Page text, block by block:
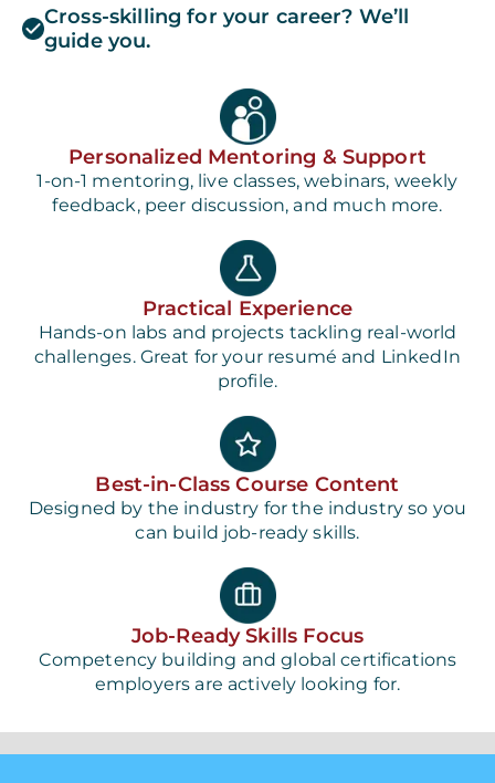
Cross-skilling for your career? We’ll
guide you.
Personalized Mentoring & Support
1-on-1 mentoring, live classes, webinars, weekly
feedback, peer discussion, and much more.
Practical Experience
Hands-on labs and projects tackling real-world
challenges. Great for your resumé and LinkedIn
profile.
Best-in-Class Course Content
Designed by the industry for the industry so you
can build job-ready skills.
Job-Ready Skills Focus
Competency building and global certifications
employers are actively looking for.